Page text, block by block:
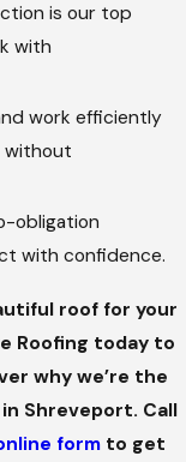
roofing
and energy
over their
in
installed roof
is our top
with
work efficiently
without
obligation
with confidence.
roof for your
Roofing today to
why we’re the
Shreveport. Call
form to get